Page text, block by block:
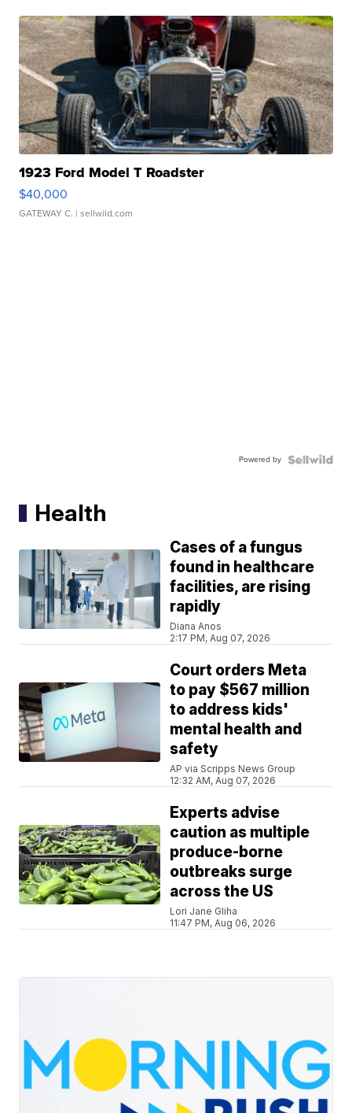
1923 Ford Model T Roadster
$40,000
GATEWAY C. | sellwild.com
Powered by
Health
Cases of a fungus
found in healthcare
facilities, are rising
rapidly
Diana Anos
2:17 PM, Aug 07, 2026
Court orders Meta
to pay $567 million
to address kids'
mental health and
safety
AP via Scripps News Group
12:32 AM, Aug 07, 2026
Experts advise
caution as multiple
produce-borne
outbreaks surge
across the US
Lori Jane Gliha
11:47 PM, Aug 06, 2026